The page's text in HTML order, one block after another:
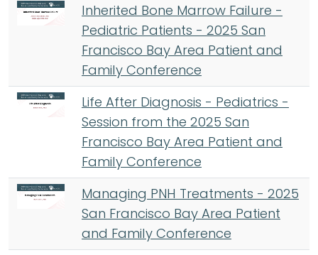
Inherited Bone Marrow Failure -
Pediatric Patients - 2025 San
Francisco Bay Area Patient and
Family Conference
Life After Diagnosis - Pediatrics -
Session from the 2025 San
Francisco Bay Area Patient and
Family Conference
Managing PNH Treatments - 2025
San Francisco Bay Area Patient
and Family Conference